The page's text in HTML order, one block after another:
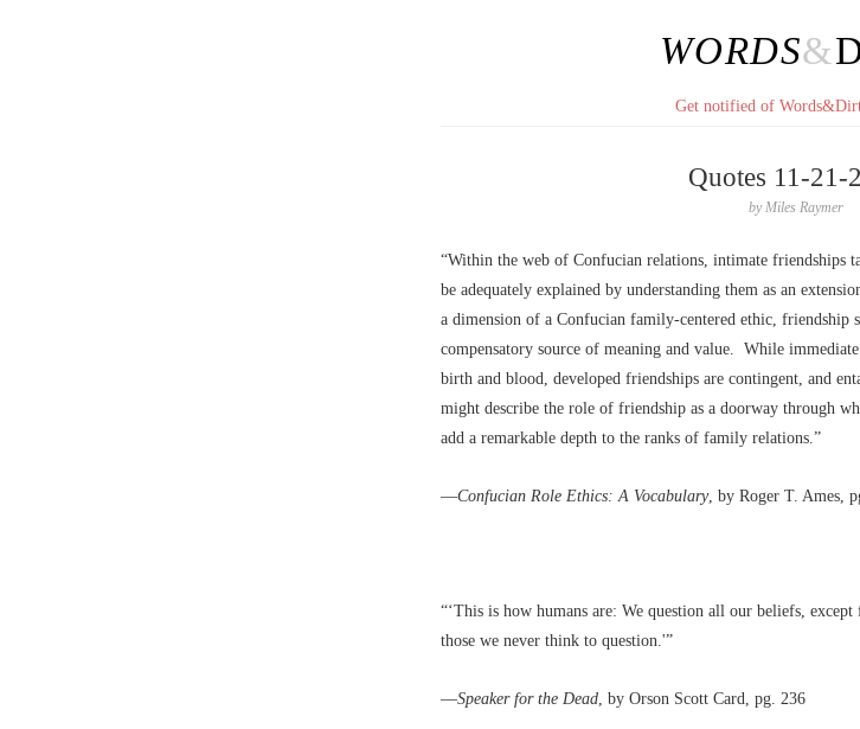
WORDS&
Get notified of
Quotes 11-21-
byMiles Raymer
“Within the web of Confucian relations, intimate friendships
be adequately explained by understanding them as an
a dimension of a Confucian family-centered ethic, friendship
compensatory source of meaning and value. While
birth and blood, developed friendships are contingent, and
might describe the role of friendship as a doorway through
add a remarkable depth to the ranks of family relations.”
––Confucian Role Ethics: A Vocabulary, by Roger T. Ames,
“‘This is how humans are: We question all our beliefs, except
those we never think to question.'”
––Speaker for the Dead, by Orson Scott Card, pg. 236